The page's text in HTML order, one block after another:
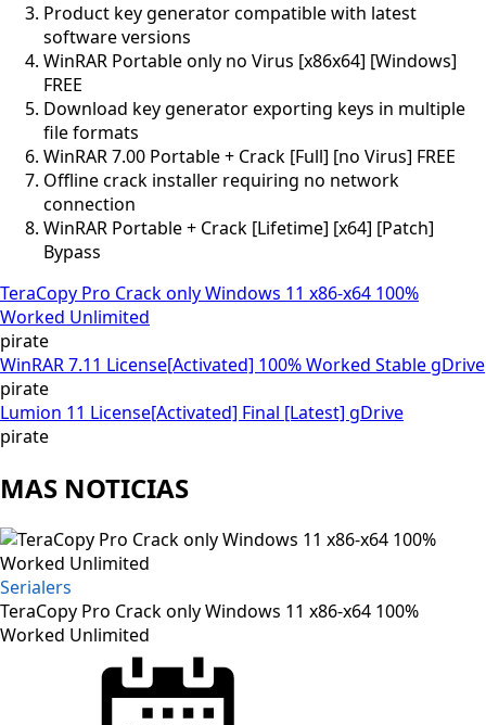
Product key generator compatible with latest
software versions
WinRAR Portable only no Virus [x86x64] [Windows]
FREE
Download key generator exporting keys in multiple
file formats
WinRAR 7.00 Portable + Crack [Full] [no Virus] FREE
Offline crack installer requiring no network
connection
WinRAR Portable + Crack [Lifetime] [x64] [Patch]
Bypass
TeraCopy Pro Crack only Windows 11 x86-x64 100%
Worked Unlimited
pirate
WinRAR 7.11 License[Activated] 100% Worked Stable gDrive
pirate
Lumion 11 License[Activated] Final [Latest] gDrive
pirate
MAS NOTICIAS
Serialers
TeraCopy Pro Crack only Windows 11 x86-x64 100%
Worked Unlimited